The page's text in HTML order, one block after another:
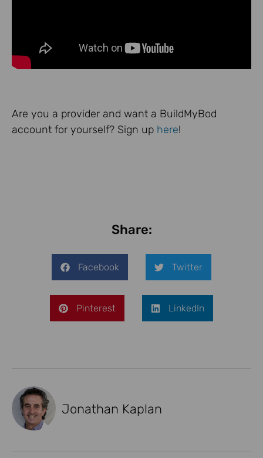
Are you a provider and want a BuildMyBod
account for yourself? Sign up here!
Share:
Facebook Twitter
Pinterest LinkedIn
Jonathan Kaplan